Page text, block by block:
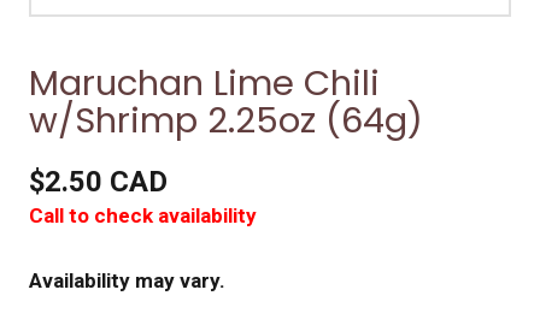
Maruchan Lime Chili
w/Shrimp 2.25oz (64g)
$2.50 CAD
Call to check availability
Availability may vary.